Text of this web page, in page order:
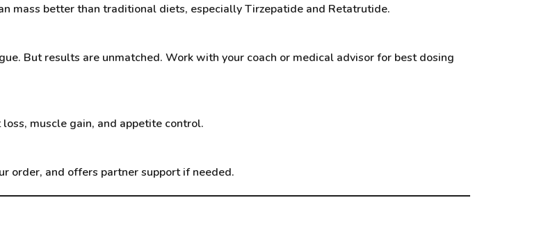
mass better than traditional diets, especially Tirzepatide and Retatrutide.
But results are unmatched. Work with your coach or medical advisor for best dosing
muscle gain, and appetite control.
order, and offers partner support if needed.